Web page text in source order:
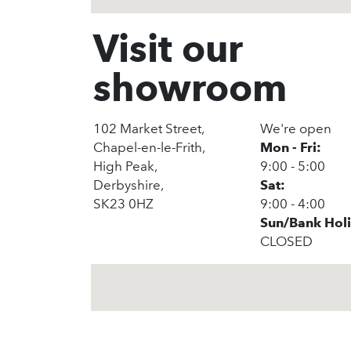
Visit our
showroom
102 Market Street,
Chapel-en-le-Frith,
High Peak,
Derbyshire,
SK23 0HZ
We're open
Mon - Fri:
9:00 - 5:00
Sat:
9:00 - 4:00
Sun/Bank
CLOSED